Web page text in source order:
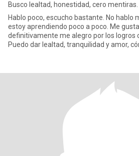
Busco lealtad, honestidad, cero mentiras.
Hablo poco, escucho bastante. No hablo mucho el inglés, pero
estoy aprendiendo poco a poco. Me
definitivamente me alegro por los logros
Puedo dar lealtad, tranquilidad y amor,